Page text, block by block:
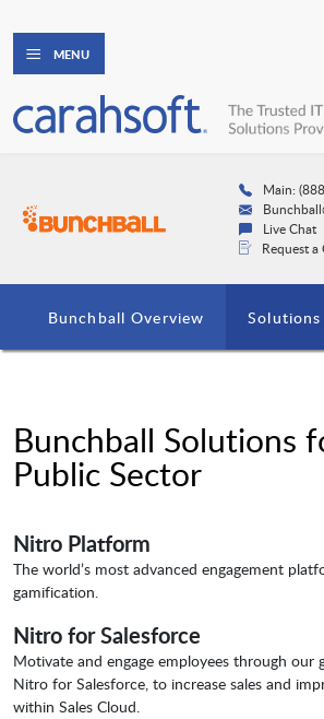
MENU
Main:
Live Chat
Request a
Bunchball Overview Solutions
Bunchball Solutions
Public Sector
Nitro Platform
The world’s most advanced engagement
gamification.
Nitro for Salesforce
Motivate and engage employees through our
Nitro for Salesforce, to increase sales and
within Sales Cloud.